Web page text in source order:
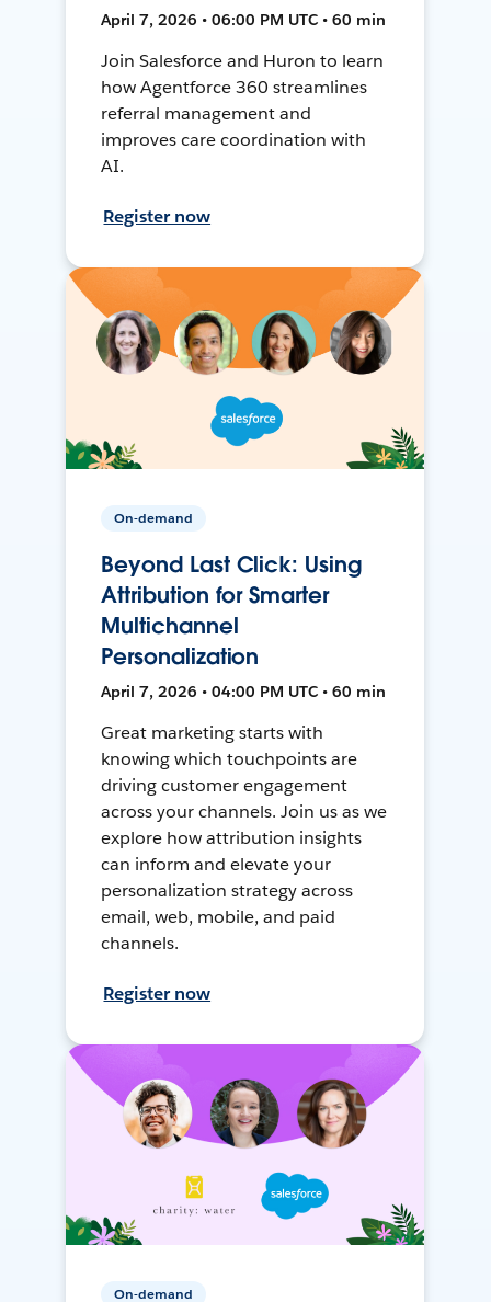
April 7, 2026 • 06:00 PM UTC • 60 min
Join Salesforce and Huron to learn
how Agentforce 360 streamlines
referral management and
improves care coordination with
AI.
Register now
On-demand
Beyond Last Click: Using
Attribution for Smarter
Multichannel
Personalization
April 7, 2026 • 04:00 PM UTC • 60 min
Great marketing starts with
knowing which touchpoints are
driving customer engagement
across your channels. Join us as we
explore how attribution insights
can inform and elevate your
personalization strategy across
email, web, mobile, and paid
channels.
Register now
On-demand